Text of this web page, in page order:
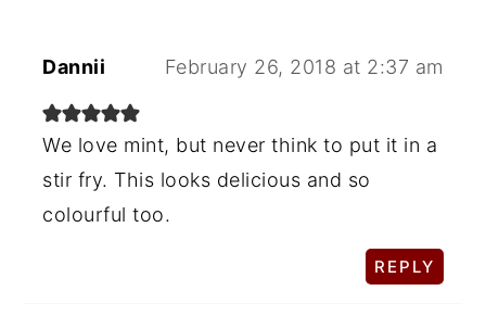
Dannii February 26, 2018 at 2:37 am
We love mint, but never think to put it in a
stir fry. This looks delicious and so
colourful too.
REPLY